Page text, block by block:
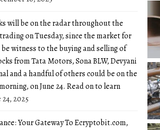
will be on the radar throughout the
on Tuesday, since the market for
witness to the buying and selling of
from Tata Motors, Sona BLW, Devyani
and a handful of others could be on the
on June 24. Read on to learn
24, 2025
Your Gateway To Ecryptobit.com,